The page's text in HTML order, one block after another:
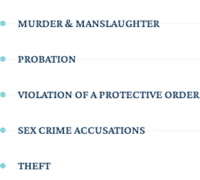
MURDER & MANSLAUGHTER
PROBATION
VIOLATION OF A PROTECTIVE ORDER
SEX CRIME ACCUSATIONS
THEFT